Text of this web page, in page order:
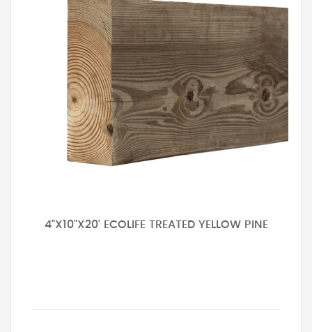
4"X10"X20' ECOLIFE TREATED YELLOW PINE